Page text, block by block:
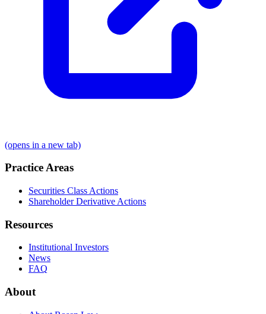
(opens in a new tab)
Practice Areas
Securities Class Actions
Shareholder Derivative Actions
Resources
Institutional Investors
News
FAQ
About